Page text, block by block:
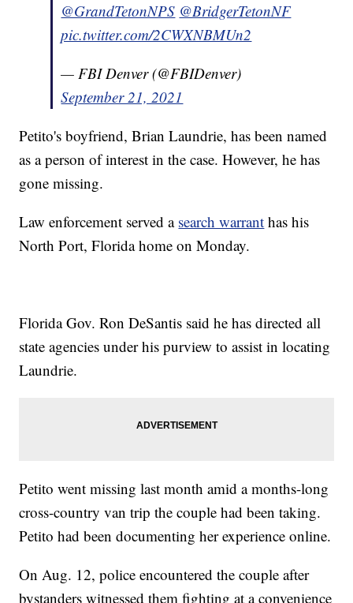
@GrandTetonNPS @BridgerTetonNF
pic.twitter.com/2CWXNBMUn2
— FBI Denver (@FBIDenver)
September 21, 2021
Petito's boyfriend, Brian Laundrie, has been named
as a person of interest in the case. However, he has
gone missing.
Law enforcement served a search warrant has his
North Port, Florida home on Monday.
Florida Gov. Ron DeSantis said he has directed all
state agencies under his purview to assist in locating
Laundrie.
Petito went missing last month amid a months-long
cross-country van trip the couple had been taking.
Petito had been documenting her experience online.
On Aug. 12, police encountered the couple after
bystanders witnessed them fighting at a convenience